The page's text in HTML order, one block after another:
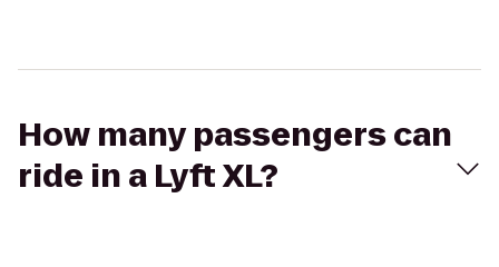
How many passengers can
ride in a Lyft XL?